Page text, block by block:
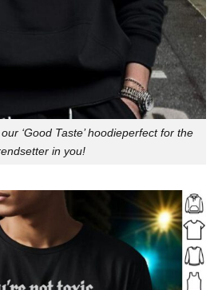
‘Good Taste’ hoodieperfect for the
in you!